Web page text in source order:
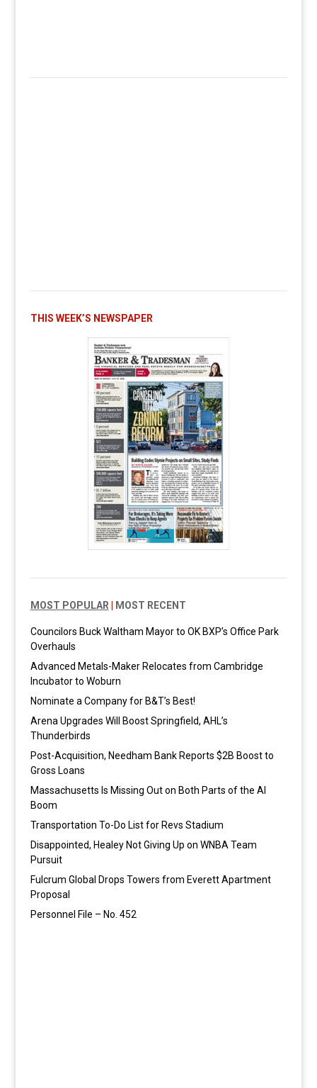
THIS WEEK’S NEWSPAPER
MOST POPULAR MOST RECENT
Councilors Buck Waltham Mayor to OK BXP’s Office Park
Overhauls
Advanced Metals-Maker Relocates from Cambridge
Incubator to Woburn
Nominate a Company for B&T’s Best!
Arena Upgrades Will Boost Springfield, AHL’s
Thunderbirds
Post-Acquisition, Needham Bank Reports $2B Boost to
Gross Loans
Massachusetts Is Missing Out on Both Parts of the AI
Boom
Transportation To-Do List for Revs Stadium
Disappointed, Healey Not Giving Up on WNBA Team
Pursuit
Fulcrum Global Drops Towers from Everett Apartment
Proposal
Personnel File – No. 452